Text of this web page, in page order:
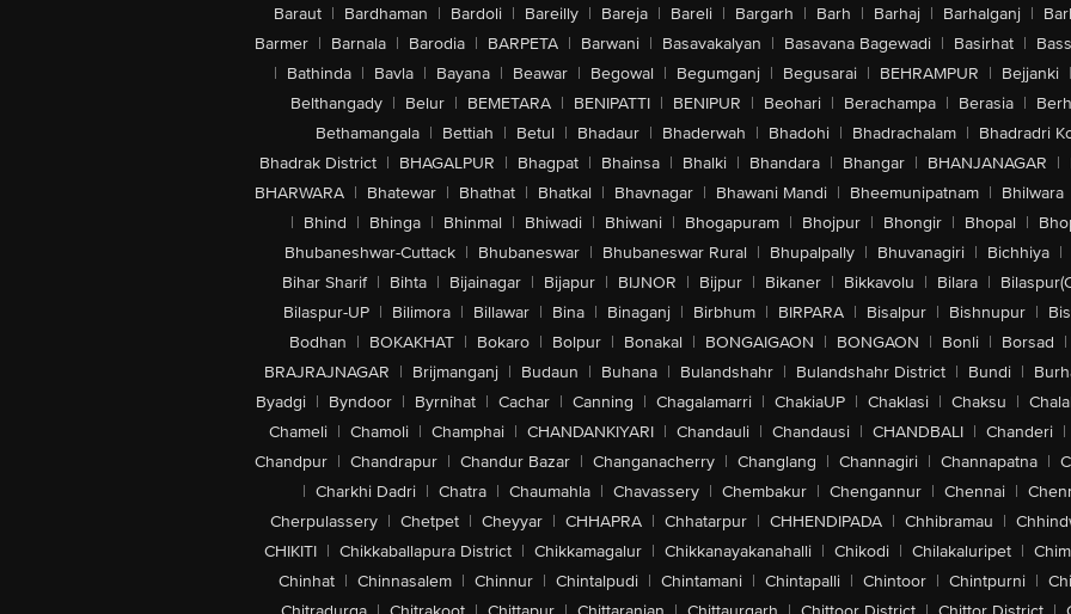
Baraut | Bardhaman | Bardoli | Bareilly | Bareja | Bareli | Bargarh | Barh | Barhaj | Barhalganj |
Barmer | Barnala | Barodia | BARPETA | Barwani | Basavakalyan | Basavana Bagewadi | Basirhat |
| Bathinda | Bavla | Bayana | Beawar | Begowal | Begumganj | Begusarai | BEHRAMPUR | Bejjanki |
Belthangady | Belur | BEMETARA | BENIPATTI | BENIPUR | Beohari | Berachampa | Berasia |
Bethamangala | Bettiah | Betul | Bhadaur | Bhaderwah | Bhadohi | Bhadrachalam | Bhadradri
Bhadrak District | BHAGALPUR | Bhagpat | Bhainsa | Bhalki | Bhandara | Bhangar | BHANJANAGAR |
BHARWARA | Bhatewar | Bhathat | Bhatkal | Bhavnagar | Bhawani Mandi | Bheemunipatnam | Bhilwara
| Bhind | Bhinga | Bhinmal | Bhiwadi | Bhiwani | Bhogapuram | Bhojpur | Bhongir | Bhopal |
Bhubaneshwar-Cuttack | Bhubaneswar | Bhubaneswar Rural | Bhupalpally | Bhuvanagiri | Bichhiya |
Bihar Sharif | Bihta | Bijainagar | Bijapur | BIJNOR | Bijpur | Bikaner | Bikkavolu | Bilara |
Bilaspur-UP | Bilimora | Billawar | Bina | Binaganj | Birbhum | BIRPARA | Bisalpur | Bishnupur |
Bodhan | BOKAKHAT | Bokaro | Bolpur | Bonakal | BONGAIGAON | BONGAON | Bonli | Borsad |
BRAJRAJNAGAR | Brijmanganj | Budaun | Buhana | Bulandshahr | Bulandshahr District | Bundi |
Byadgi | Byndoor | Byrnihat | Cachar | Canning | Chagalamarri | ChakiaUP | Chaklasi | Chaksu |
Chameli | Chamoli | Champhai | CHANDANKIYARI | Chandauli | Chandausi | CHANDBALI | Chanderi |
Chandpur | Chandrapur | Chandur Bazar | Changanacherry | Changlang | Channagiri | Channapatna |
| Charkhi Dadri | Chatra | Chaumahla | Chavassery | Chembakur | Chengannur | Chennai |
Cherpulassery | Chetpet | Cheyyar | CHHAPRA | Chhatarpur | CHHENDIPADA | Chhibramau |
CHIKITI | Chikkaballapura District | Chikkamagalur | Chikkanayakanahalli | Chikodi | Chilakaluripet |
Chinhat | Chinnasalem | Chinnur | Chintalpudi | Chintamani | Chintapalli | Chintoor | Chintpurni |